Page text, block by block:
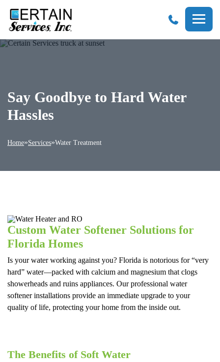
Certain
Services
Say Goodbye to Hard Water
Hassles
Home»Services»Water Treatment
Custom Water Softener Solutions for
Florida Homes
Is your water working against you? Florida is notorious for “very
hard” water—packed with calcium and magnesium that clogs
showerheads and ruins appliances. Our professional water
softener installations provide an immediate upgrade to your
quality of life, protecting your home from the inside out.
The Benefits of Soft Water